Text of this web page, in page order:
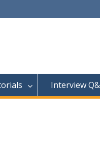
Interview